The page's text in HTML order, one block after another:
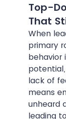
Top-
That
When
primary
behavior
lack of
means
unheard
leading